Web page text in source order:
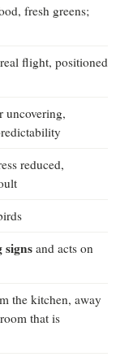
fresh greens;
flight, positioned
uncovering,
reduced,
signs and acts on
the kitchen, away
that is